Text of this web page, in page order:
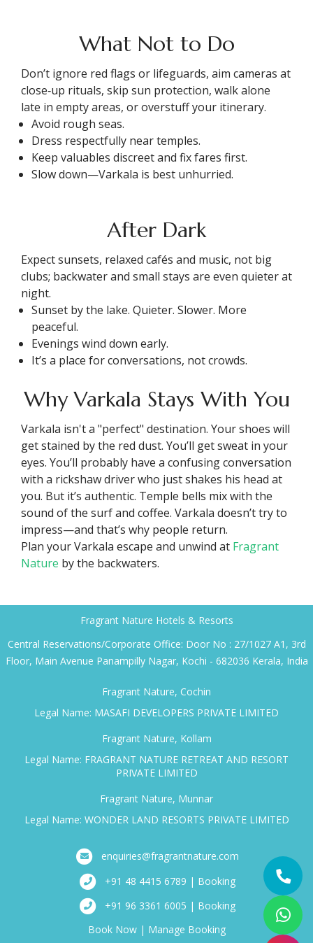
What Not to Do
Don’t ignore red flags or lifeguards, aim cameras at
close‑up rituals, skip sun protection, walk alone
late in empty areas, or overstuff your itinerary.
Avoid rough seas.
Dress respectfully near temples.
Keep valuables discreet and fix fares first.
Slow down—Varkala is best unhurried.
After Dark
Expect sunsets, relaxed cafés and music, not big
clubs; backwater and small stays are even quieter at
night.
Sunset by the lake. Quieter. Slower. More
peaceful.
Evenings wind down early.
It’s a place for conversations, not crowds.
Why Varkala Stays With You
Varkala isn't a "perfect" destination. Your shoes will
get stained by the red dust. You’ll get sweat in your
eyes. You’ll probably have a confusing conversation
with a rickshaw driver who just shakes his head at
you. But it’s authentic. Temple bells mix with the
sound of the surf and coffee. Varkala doesn’t try to
impress—and that’s why people return.
Plan your Varkala escape and unwind at Fragrant
Nature by the backwaters.
Fragrant Nature Hotels & Resorts
Central Reservations/Corporate Office: Door No : 27/1027 A1, 3rd
Floor, Main Avenue Panampilly Nagar, Kochi - 682036 Kerala, India
Fragrant Nature, Cochin
Legal Name: MASAFI DEVELOPERS PRIVATE LIMITED
Fragrant Nature, Kollam
Legal Name: FRAGRANT NATURE RETREAT AND RESORT
PRIVATE LIMITED
Fragrant Nature, Munnar
Legal Name: WONDER LAND RESORTS PRIVATE LIMITED
enquiries@fragrantnature.com
+91 48 4415 6789 | Booking
+91 96 3361 6005 | Booking
Book Now | Manage Booking